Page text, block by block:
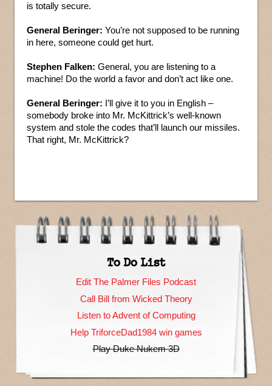
is totally secure.
General Beringer: You’re not supposed to be running
in here, someone could get hurt.
Stephen Falken: General, you are listening to a
machine! Do the world a favor and don’t act like one.
General Beringer: I’ll give it to you in English –
somebody broke into Mr. McKittrick’s well-known
system and stole the codes that’ll launch our missiles.
That right, Mr. McKittrick?
To Do List
Edit The Palmer Files Podcast
Call Bill from Wicked Theory
Listen to Advent of Computing
Help TriforceDad1984 win games
Play Duke Nukem 3D